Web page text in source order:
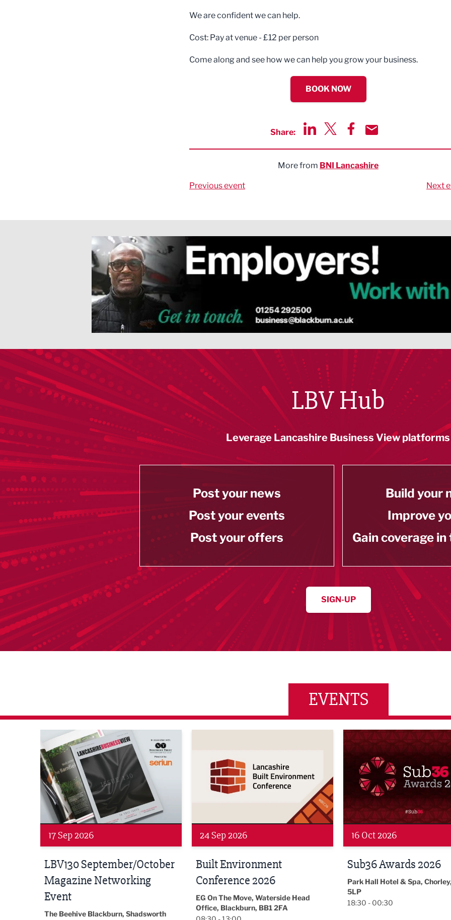
We are confident we can help.
Cost: Pay at venue - £12 per person
Come along and see how we can help you grow your business.
BOOK NOW
Share:
More from BNI Lancashire
Previous event Next
LBV Hub
Leverage Lancashire Business View platforms
Post your news
Post your events
Post your offers
Build your
Improve
Gain coverage
SIGN-UP
EVENTS
Networking Event
Built Environment Conference 2026
24 Sep 2026
Built Environment
Conference 2026
EG On The Move, Waterside Head
16 Oct 2026
Sub36 Awards 2026
Park Hall Hotel & Spa, Chorley, PR7
18:30 - 00:30
LBV131 November/
19 Nov 2026
LBV131
November/December
Magazine